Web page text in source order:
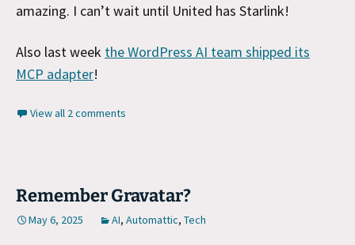
amazing. I can’t wait until United has Starlink!
Also last week the WordPress AI team shipped its
MCP adapter!
View all 2 comments
Remember Gravatar?
May 6, 2025 AI, Automattic, Tech